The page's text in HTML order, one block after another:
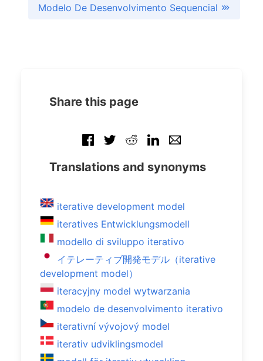
Modelo De Desenvolvimento Sequencial
Share this page
Translations and synonyms
iterative development model
iteratives Entwicklungsmodell
modello di sviluppo iterativo
イテレーティブ開発モデル（iterative
development model）
iteracyjny model wytwarzania
modelo de desenvolvimento iterativo
iterativní vývojový model
iterativ udviklingsmodel